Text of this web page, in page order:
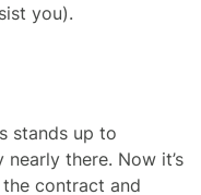
you).
stands up to
nearly there. Now it’s
contract and